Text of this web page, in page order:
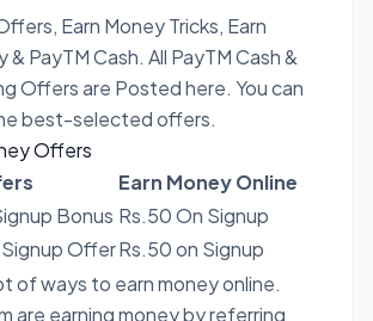
Earn Money Tricks, Earn
& PayTM Cash. All PayTM Cash &
Offers are Posted here. You can
best-selected offers.
Offers
Earn Money Online
Bonus Rs.50 On Signup
OfferRs.50 on Signup
of ways to earn money online.
are earning money by referring